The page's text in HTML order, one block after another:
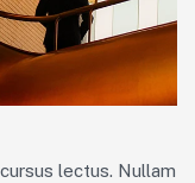
lectus. Nullam